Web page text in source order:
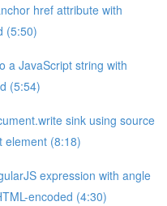
href attribute with
(5:50)
a JavaScript string with
(5:54)
sink using source
element (8:18)
expression with angle
encoded (4:30)